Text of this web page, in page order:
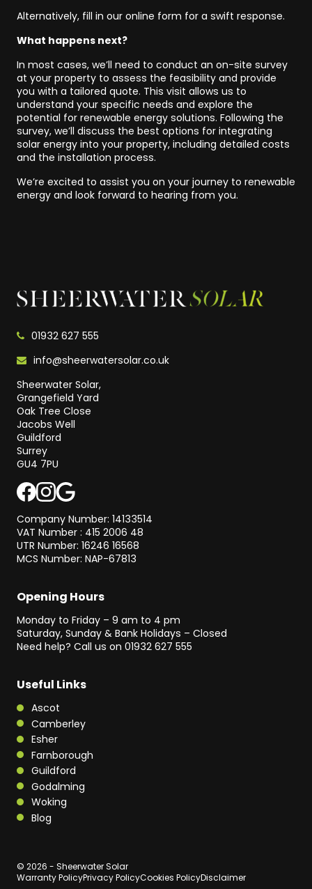
Alternatively, fill in our online form for a swift response.
What happens next?
In most cases, we’ll need to conduct an on-site survey
at your property to assess the feasibility and provide
you with a tailored quote. This visit allows us to
understand your specific needs and explore the
potential for renewable energy solutions. Following the
survey, we’ll discuss the best options for integrating
solar energy into your property, including detailed costs
and the installation process.
We’re excited to assist you on your journey to renewable
energy and look forward to hearing from you.
01932 627 555
info@sheerwatersolar.co.uk
Sheerwater Solar,
Grangefield Yard
Oak Tree Close
Jacobs Well
Guildford
Surrey
GU4 7PU
Company Number: 14133514
VAT Number : 415 2006 48
UTR Number: 16246 16568
MCS Number: NAP-67813
Useful Links
Ascot
Camberley
Esher
Farnborough
Guildford
Godalming
Woking
Blog
Opening Hours
Monday to Friday – 9 am to 4 pm
Saturday, Sunday & Bank Holidays – Closed
Need help? Call us on 01932 627 555
© 2026 - Sheerwater Solar
Warranty PolicyPrivacy PolicyCookies PolicyDisclaimer